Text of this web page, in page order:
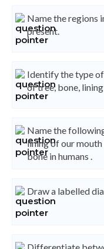
Name the regions
present.
Identify the type
of tree, bone,
Name the
lining of our
bone in humans .
Draw a labelled